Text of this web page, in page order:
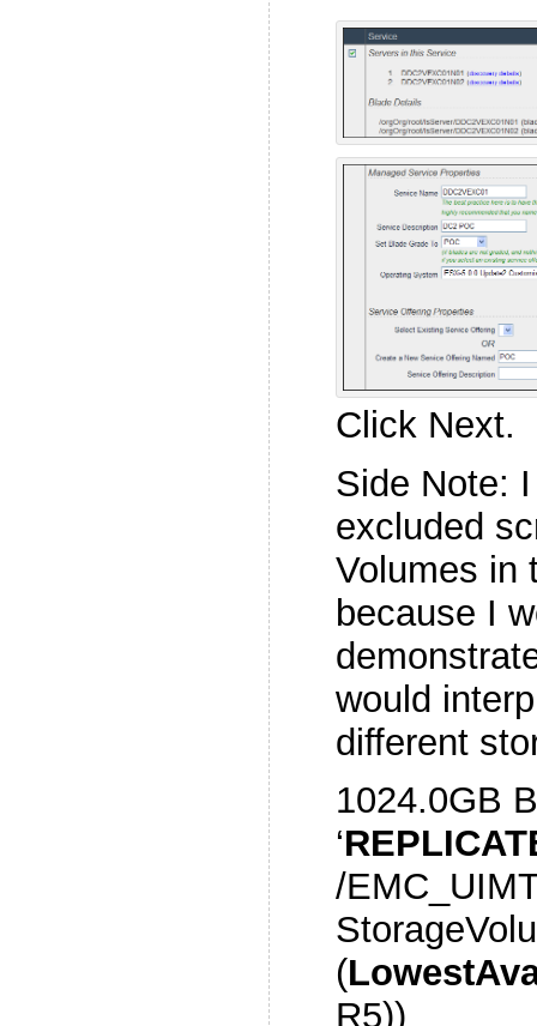
Click Next.
Side Note:
excluded
Volumes in
because I
would
different
1024.0GB
‘
/
(
R5))